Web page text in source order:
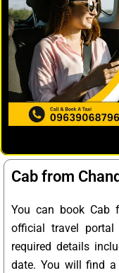
Cab from
You can book Cab
official travel
required details
date. You will find